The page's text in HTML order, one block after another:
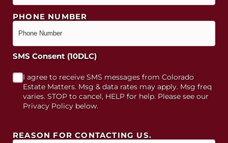
PHONE NUMBER
SMS Consent (10DLC)
I agree to receive SMS messages from Colorado
Estate Matters. Msg & data rates may apply. Msg freq
varies. STOP to cancel, HELP for help. Please see our
Privacy Policy below.
REASON FOR CONTACTING US.